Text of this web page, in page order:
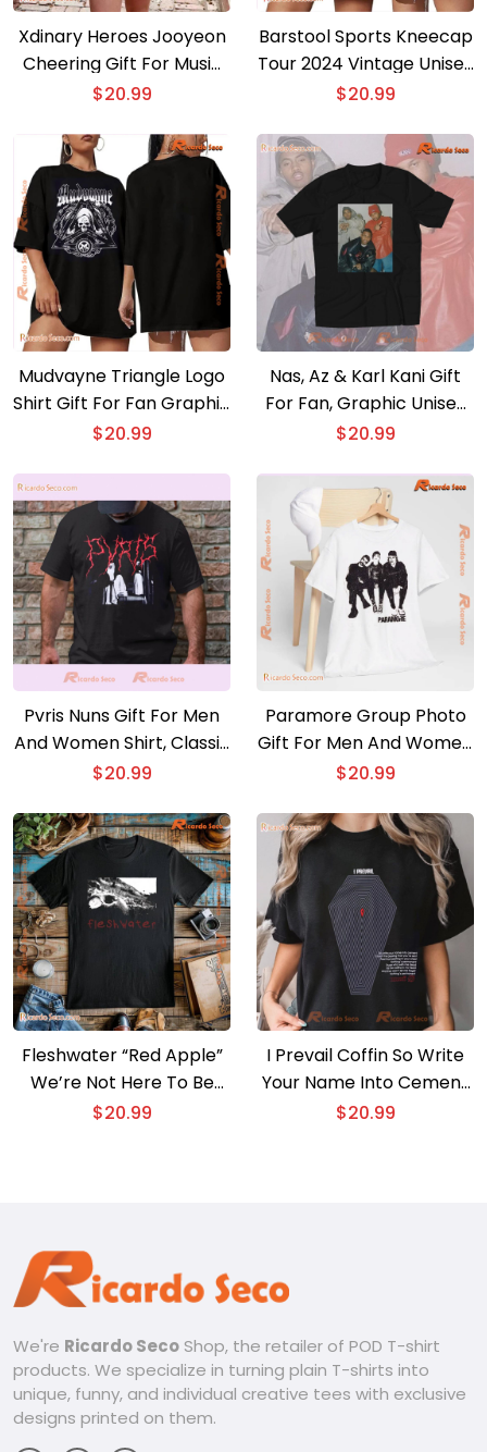
Xdinary Heroes Jooyeon
Cheering Gift For Music
Fan , Classic Men Shirt
$20.99
Barstool Sports Kneecap
Tour 2024 Vintage Unisex
T-shirt, Gift For Fan Shirt,
$20.99
Mudvayne Triangle Logo
Shirt Gift For Fan Graphic
Unisex T-shirt, Classic
$20.99
Nas, Az & Karl Kani Gift
For Fan, Graphic Unisex
T-shirt, Classic Men Shirt
$20.99
Pvris Nuns Gift For Men
And Women Shirt, Classic
Men Shirt, V-neck Ladies
$20.99
Paramore Group Photo
Gift For Men And Women
Shirt, Classic Men Shirt
$20.99
Fleshwater “Red Apple”
We’re Not Here To Be
Loved Gift For Fan Uniex
$20.99
I Prevail Coffin So Write
Your Name Into Cement
Graphic Unisex Shirt,
$20.99
We're Ricardo Seco Shop, the retailer of POD T-shirt
products. We specialize in turning plain T-shirts into
unique, funny, and individual creative tees with exclusive
designs printed on them.